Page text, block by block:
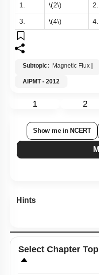
1. \(2\) 2.
3. \(4\) 4.
Subtopic: Magnetic Flux
AIPMT - 2012
1 2
Show me in NCERT
Hints
Select Chapter